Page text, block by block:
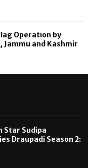
Operation by
Jammu and Kashmir
Star Sudipa
Draupadi Season 2: